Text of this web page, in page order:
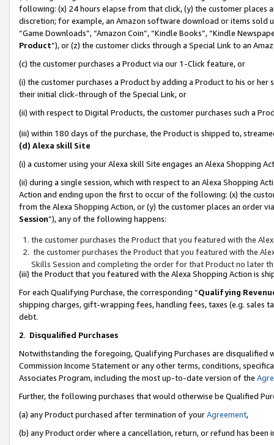
following: (x) 24 hours elapse from that click, (y) the customer
discretion; for example, an Amazon software download or items sold
“Game Downloads”, “Amazon Coin”, “Kindle Books”, “Kindle
Product”), or (z) the customer clicks through a Special Link to an
(c) the customer purchases a Product via our 1-Click feature, or
(i) the customer purchases a Product by adding a Product to his or
their initial click-through of the Special Link, or
(ii) with respect to Digital Products, the customer purchases such a
(iii) within 180 days of the purchase, the Product is shipped to,
(d) Alexa skill Site
(i) a customer using your Alexa skill Site engages an Alexa Shopping
(ii) during a single session, which with respect to an Alexa Shopping
Action and ending upon the first to occur of the following: (x) the
from the Alexa Shopping Action, or (y) the customer places an order
Session”), any of the following happens:
the customer purchases the Product that you featured with the
the customer purchases the Product that you featured with the
Skills Session and completing the order for that Product no later
(iii) the Product that you featured with the Alexa Shopping Action is
For each Qualifying Purchase, the corresponding “Qualifying
shipping charges, gift-wrapping fees, handling fees, taxes (e.g. sales
debt.
2. Disqualified Purchases
Notwithstanding the foregoing, Qualifying Purchases are disqualified
Commission Income Statement or any other terms, conditions,
Associates Program, including the most up-to-date version of the
Further, the following purchases that would otherwise be Qualified
(a) any Product purchased after termination of yourAgreement,
(b) any Product order where a cancellation, return, or refund has been